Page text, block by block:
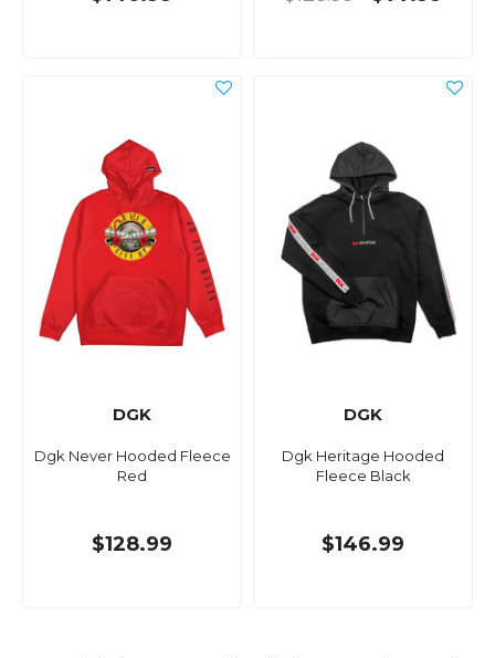
DGK
Dgk Never Hooded Fleece
Red
$128.99
DGK
Dgk Heritage Hooded
Fleece Black
$146.99